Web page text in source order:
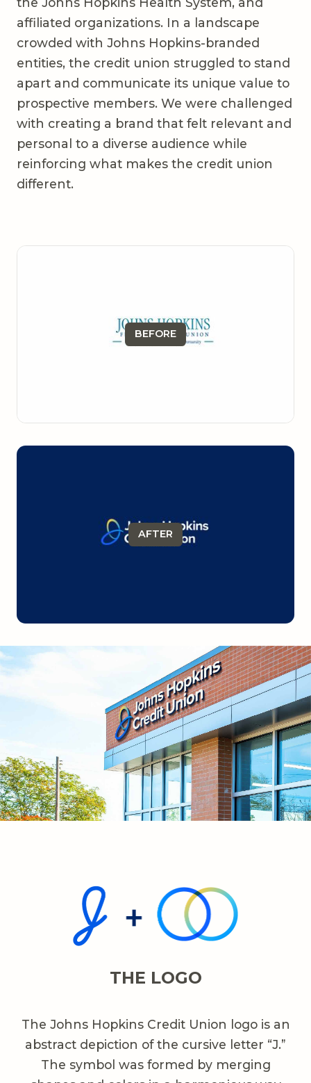
affiliated organizations. In a landscape
crowded with Johns Hopkins-branded
entities, the credit union struggled to stand
apart and communicate its unique value to
prospective members. We were challenged
with creating a brand that felt relevant and
personal to a diverse audience while
reinforcing what makes the credit union
different.
BEFORE
AFTER
THE LOGO
The Johns Hopkins Credit Union logo is an
abstract depiction of the cursive letter “J.”
The symbol was formed by merging